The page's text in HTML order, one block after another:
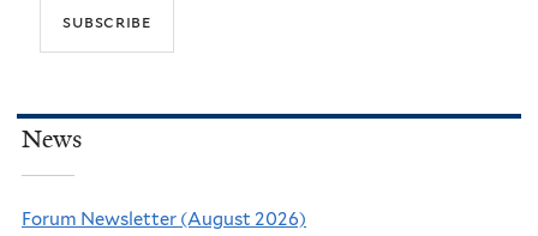
News
Forum Newsletter (August 2026)